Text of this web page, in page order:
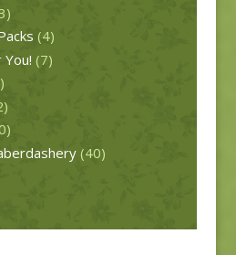
(4)
(7)
(40)